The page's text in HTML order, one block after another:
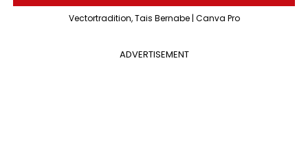
Vectortradition, Tais Bernabe | Canva Pro
ADVERTISEMENT